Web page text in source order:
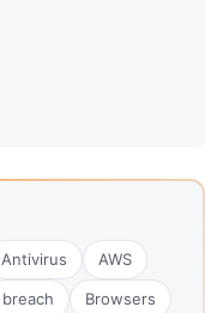
Antivirus AWS
breach Browsers